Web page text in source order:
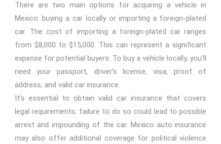
There are two main options for acquiring a vehicle in
Mexico: buying a car locally or importing a foreign-plated
car. The cost of importing a foreign-plated car ranges
from $8,000 to $15,000. This can represent a significant
expense for potential buyers. To buy a vehicle locally, you’ll
need your passport, driver’s license, visa, proof of
address, and valid car insurance.
It’s essential to obtain valid car insurance that covers
legal requirements; failure to do so could lead to possible
arrest and impounding of the car. Mexico auto insurance
may also offer additional coverage for political violence